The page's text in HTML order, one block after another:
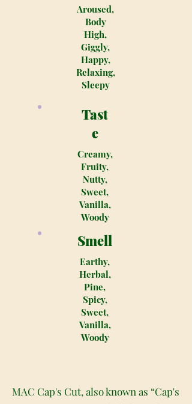
Aroused,
Body
High,
Giggly,
Happy,
Relaxing,
Sleepy
Tast
e
Creamy,
Fruity,
Nutty,
Sweet,
Vanilla,
Woody
Smell
Earthy,
Herbal,
Pine,
Spicy,
Sweet,
Vanilla,
Woody
MAC Cap's Cut, also known as “Cap's